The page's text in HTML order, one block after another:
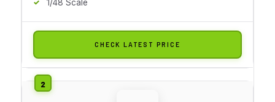
1/48 Scale
CHECK LATEST PRICE